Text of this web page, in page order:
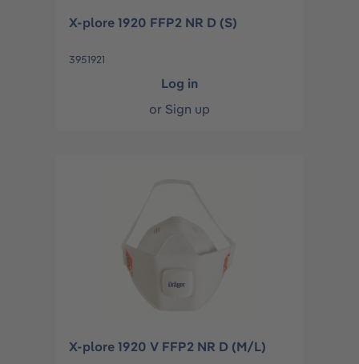
X-plore 1920 FFP2 NR D (S)
3951921
Log in
or Sign up
X-plore 1920 V FFP2 NR D (M/L)